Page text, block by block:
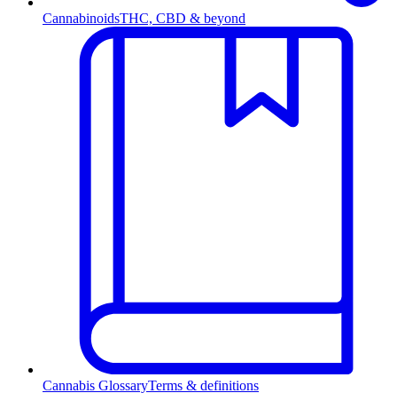
CannabinoidsTHC, CBD & beyond
Cannabis GlossaryTerms & definitions